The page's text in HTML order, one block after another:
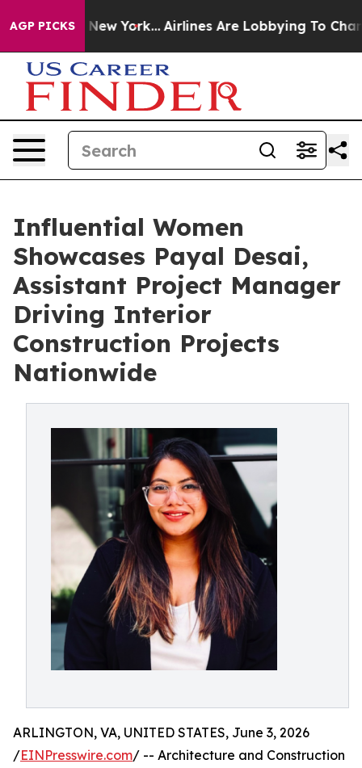
AGP PICKSNew York... Airlines Are Lobbying To Change
Influential Women
Showcases Payal Desai,
Assistant Project Manager
Driving Interior
Construction Projects
Nationwide
ARLINGTON, VA, UNITED STATES, June 3, 2026
/EINPresswire.com/ -- Architecture and Construction